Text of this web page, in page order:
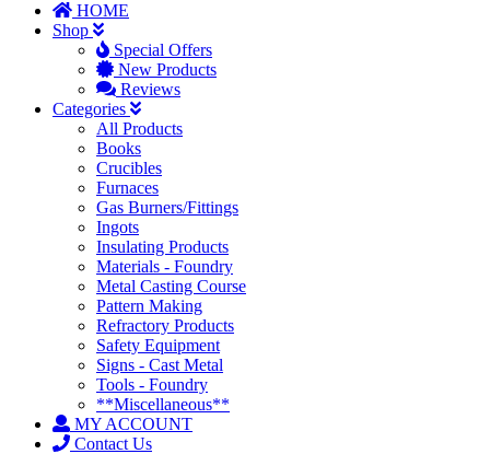
HOME
Shop
Special Offers
New Products
Reviews
Categories
All Products
Books
Crucibles
Furnaces
Gas Burners/Fittings
Ingots
Insulating Products
Materials - Foundry
Metal Casting Course
Pattern Making
Refractory Products
Safety Equipment
Signs - Cast Metal
Tools - Foundry
**Miscellaneous**
MY ACCOUNT
Contact Us